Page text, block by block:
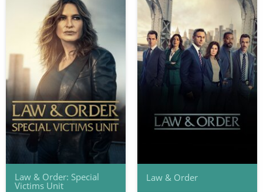
Law & Order: Special
Victims Unit
Law & Order